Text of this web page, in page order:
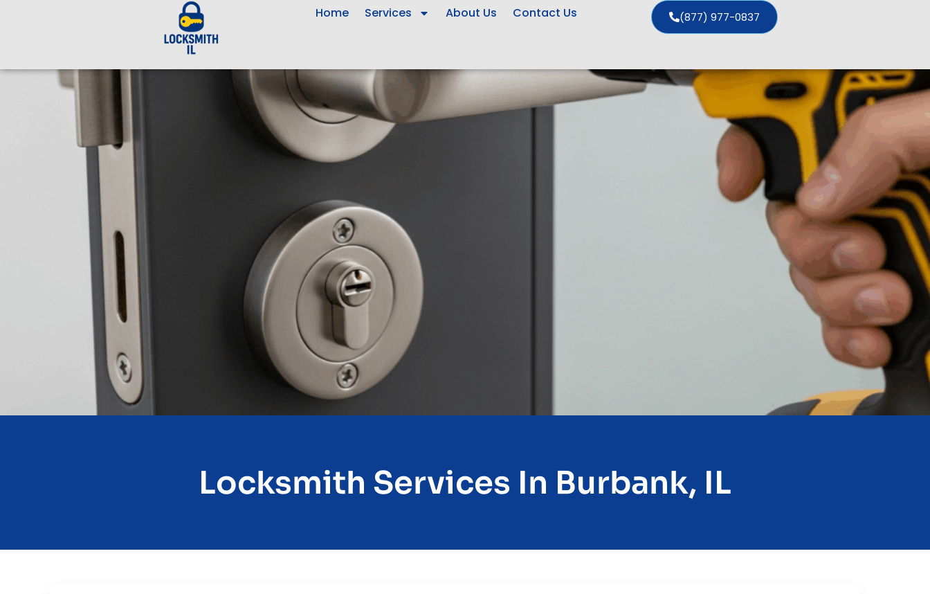
Home Services About Us Contact Us (877) 977-0837
Locksmith Services In Burbank, IL